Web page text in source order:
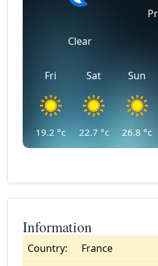
Clear
Fri
19.2 °c
Sat
22.7 °c
Sun
26.8 °c
Information
Country:
France